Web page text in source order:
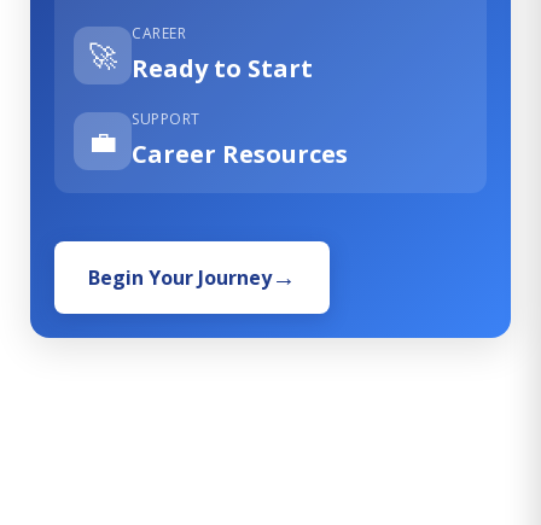
🚀
CAREER
Ready to Start
💼
SUPPORT
Career Resources
Begin Your Journey